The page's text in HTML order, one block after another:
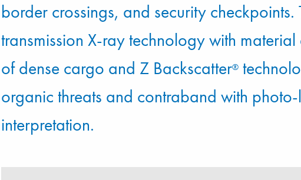
border crossings, and security
transmission X-ray technology with
of dense cargo and Z Backscatter®
organic threats and contraband with
interpretation.